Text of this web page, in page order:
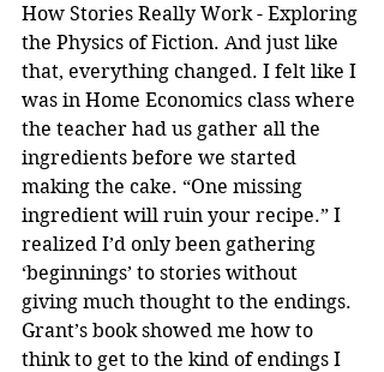
How Stories Really Work - Exploring
the Physics of Fiction. And just like
that, everything changed. I felt like I
was in Home Economics class where
the teacher had us gather all the
ingredients before we started
making the cake. “One missing
ingredient will ruin your recipe.” I
realized I’d only been gathering
‘beginnings’ to stories without
giving much thought to the endings.
Grant’s book showed me how to
think to get to the kind of endings I